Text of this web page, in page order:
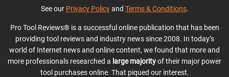
See our Privacy Policyand Terms & Conditions.
Pro Tool Reviews® is a successful online publication that has been
providing tool reviews and industry news since 2008. In today’s
world of Internet news and online content, we found that more and
more professionals researched a large majorityof their major power
tool purchases online. That piqued our interest.